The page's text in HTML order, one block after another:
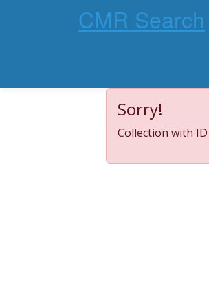
CMR Search
Sorry!
Collection with